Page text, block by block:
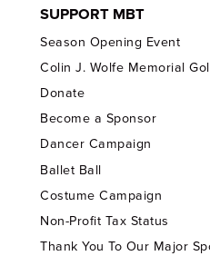
SUPPORT MBT
Season Opening Event
Colin J. Wolfe Memorial
Donate
Become a Sponsor
Dancer Campaign
Ballet Ball
Costume Campaign
Non-Profit Tax Status
Thank You To Our Major